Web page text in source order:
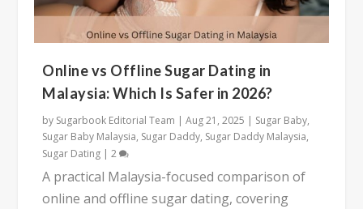
Online vs Offline Sugar Dating in
Malaysia: Which Is Safer in 2026?
by Sugarbook Editorial Team |Aug 21, 2025 | Sugar Baby,
Sugar Baby Malaysia, Sugar Daddy, Sugar Daddy Malaysia,
Sugar Dating |2
A practical Malaysia-focused comparison of
online and offline sugar dating, covering